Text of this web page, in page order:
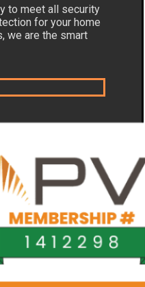
to meet all security
for your home
we are the smart